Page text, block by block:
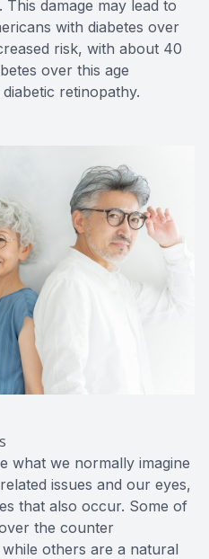
damage may lead to
with diabetes over
risk, with about 40
over this age
retinopathy.
what we normally imagine
issues and our eyes,
that also occur. Some of
the counter
others are a natural